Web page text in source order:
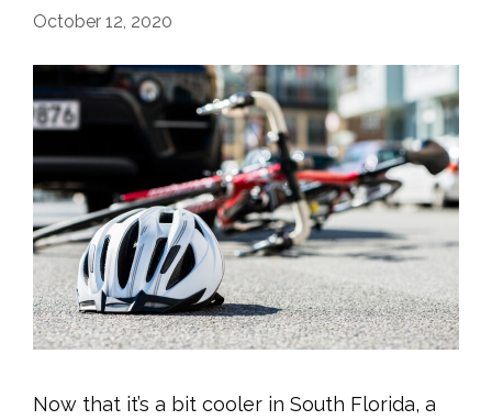
October 12, 2020
Now that it’s a bit cooler in South Florida, a